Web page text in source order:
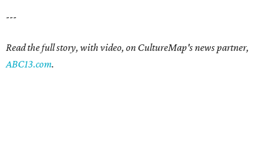
---
Read the full story, with video, on CultureMap's news partner,
ABC13.com.